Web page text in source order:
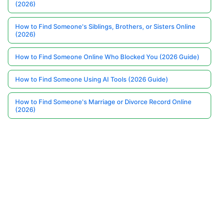
(2026)
How to Find Someone's Siblings, Brothers, or Sisters Online
(2026)
How to Find Someone Online Who Blocked You (2026 Guide)
How to Find Someone Using AI Tools (2026 Guide)
How to Find Someone's Marriage or Divorce Record Online
(2026)